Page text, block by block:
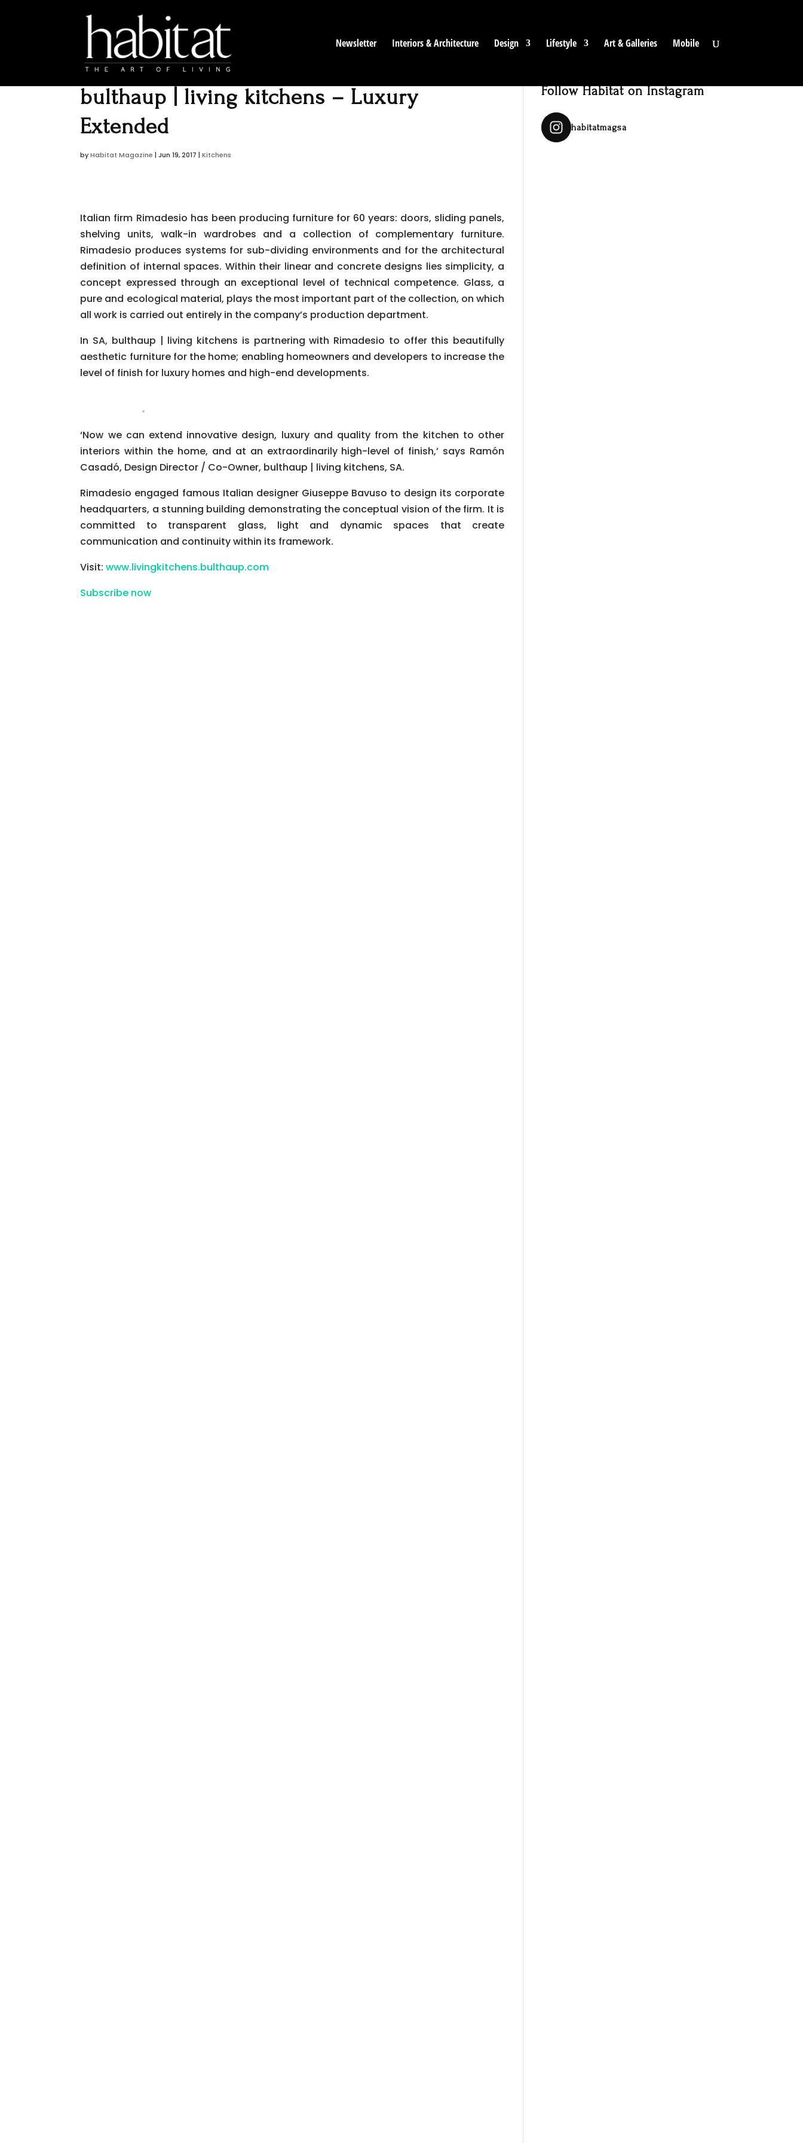
Newsletter Interiors & Architecture Design Lifestyle Art & Galleries Mobile
bulthaup | living kitchens – Luxury
Extended
byHabitat Magazine |Jun 19, 2017 |Kitchens
Italian firm Rimadesio has been producing furniture for 60 years: doors, sliding panels,
shelving units, walk-in wardrobes and a collection of complementary furniture.
Rimadesio produces systems for sub-dividing environments and for the architectural
definition of internal spaces. Within their linear and concrete designs lies simplicity, a
concept expressed through an exceptional level of technical competence. Glass, a
pure and ecological material, plays the most important part of the collection, on which
all work is carried out entirely in the company’s production department.
In SA, bulthaup | living kitchens is partnering with Rimadesio to offer this beautifully
aesthetic furniture for the home; enabling homeowners and developers to increase the
level of finish for luxury homes and high-end developments.
‘Now we can extend innovative design, luxury and quality from the kitchen to other
interiors within the home, and at an extraordinarily high-level of finish,’ says Ramón
Casadó, Design Director / Co-Owner, bulthaup | living kitchens, SA.
Rimadesio engaged famous Italian designer Giuseppe Bavuso to design its corporate
headquarters, a stunning building demonstrating the conceptual vision of the firm. It is
committed to transparent glass, light and dynamic spaces that create
communication and continuity within its framework.
Visit:www.livingkitchens.bulthaup.com
Subscribe now
Follow Habitat on Instagram
habitatmagsa